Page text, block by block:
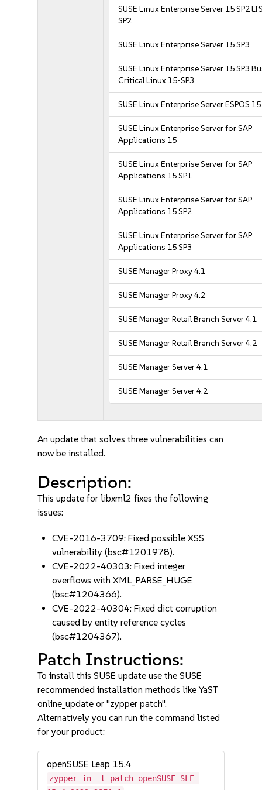
SUSE Linux Enterprise Server 15 SP2
SP2
SUSE Linux Enterprise Server 15 SP3
SUSE Linux Enterprise Server 15 SP3
Critical Linux 15-SP3
SUSE Linux Enterprise Server ESPOS 15
SUSE Linux Enterprise Server for SAP
Applications 15
SUSE Linux Enterprise Server for SAP
Applications 15 SP1
SUSE Linux Enterprise Server for SAP
Applications 15 SP2
SUSE Linux Enterprise Server for SAP
Applications 15 SP3
SUSE Manager Proxy 4.1
SUSE Manager Proxy 4.2
SUSE Manager Retail Branch Server 4.1
SUSE Manager Retail Branch Server 4.2
SUSE Manager Server 4.1
SUSE Manager Server 4.2
An update that solves three vulnerabilities can
now be installed.
Description:
This update for libxml2 fixes the following
issues:
CVE-2016-3709: Fixed possible XSS
vulnerability (bsc#1201978).
CVE-2022-40303: Fixed integer
overflows with XML_PARSE_HUGE
(bsc#1204366).
CVE-2022-40304: Fixed dict corruption
caused by entity reference cycles
(bsc#1204367).
Patch Instructions:
To install this SUSE update use the SUSE
recommended installation methods like YaST
online_update or "zypper patch".
Alternatively you can run the command listed
for your product:
openSUSE Leap 15.4
zypper in -t patch openSUSE-SLE-